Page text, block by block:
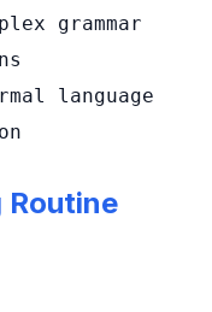
grammar
language
Routine